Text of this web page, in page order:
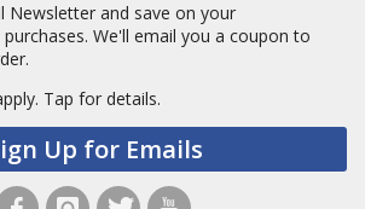
Newsletter and save on your
We'll email you a coupon to
Tap for details.
Up for Emails